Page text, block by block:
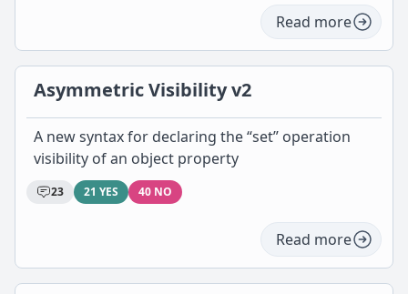
Read more
Asymmetric Visibility v2
A new syntax for declaring the “set” operation
visibility of an object property
23 21 YES 40 NO
Read more